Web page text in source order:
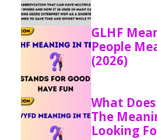
GLHF
People
(2026)
What
The
Looking